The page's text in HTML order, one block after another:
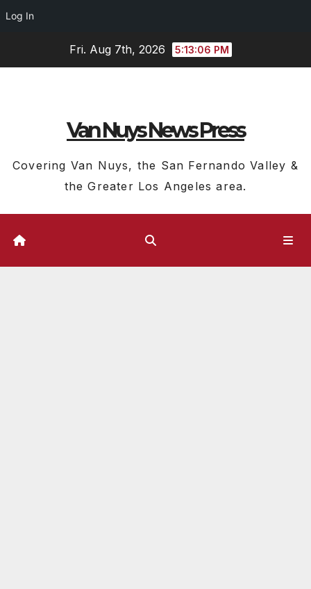
Log In
Fri. Aug 7th, 2026 5:13:07 PM
Van Nuys News Press
Covering Van Nuys, the San Fernando Valley &
the Greater Los Angeles area.